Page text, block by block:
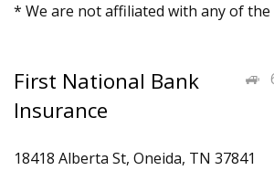
* We are not affiliated with any of
First National Bank
Insurance
18418 Alberta St, Oneida, TN 37841